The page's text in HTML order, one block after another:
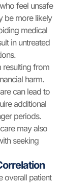
feel unsafe
be more likely
medical
in untreated
resulting from
harm.
can lead to
additional
periods.
may also
seeking
overall patient